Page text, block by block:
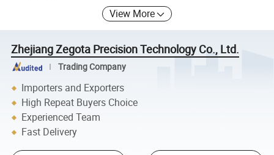
View More
Zhejiang Zegota Precision Technology Co., Ltd.
Trading Company
Importers and Exporters
High Repeat Buyers Choice
Experienced Team
Fast Delivery